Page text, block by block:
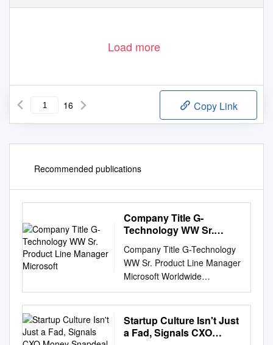
Load more
16 Copy Link
Recommended publications
Company Title G-
Technology WW Sr.
Microsoft
Company Title G-Technology
WW Sr. Product Line Manager
Microsoft Worldwide
Managing Director, Media &
Cable Contentbridge VP,
Product Development
GrayMeta VP Sales Practical
Startup Culture Isn't Just
a Fad, Signals CXO